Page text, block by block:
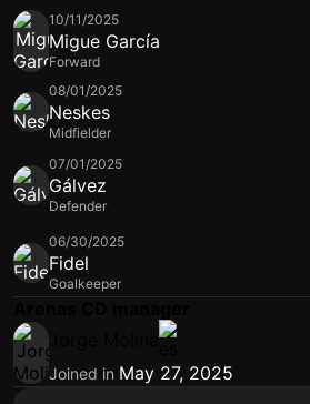
10/11/2025
Migue García
Forward
08/01/2025
Neskes
Midfielder
07/01/2025
Gálvez
Defender
06/30/2025
Fidel
Goalkeeper
Joined in May 27, 2025